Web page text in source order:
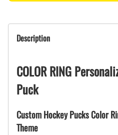
Description
COLOR RING
Puck
Custom Hockey Pucks Color
Theme